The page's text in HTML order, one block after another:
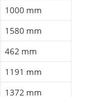
1000 mm
1580 mm
462 mm
1191 mm
1372 mm